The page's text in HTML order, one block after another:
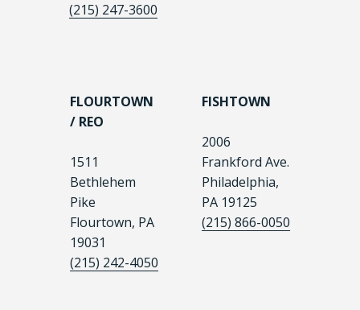
(215) 247-3600
FLOURTOWN
/ REO
1511
Bethlehem
Pike
Flourtown, PA
19031
(215) 242-4050
FISHTOWN
2006
Frankford Ave.
Philadelphia,
PA 19125
(215) 866-0050